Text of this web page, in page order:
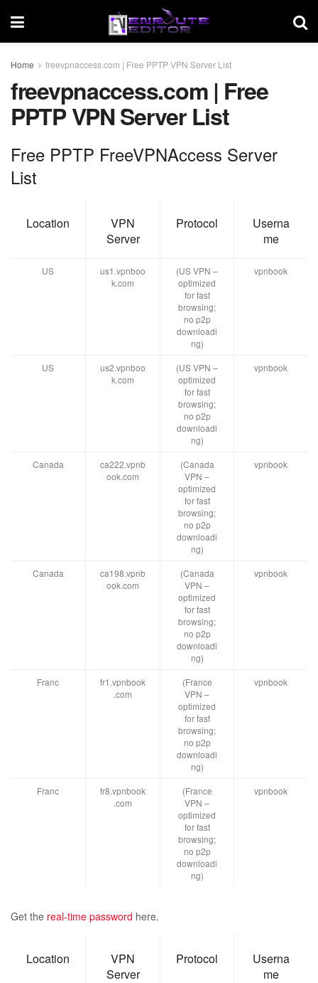
Home freevpnaccess.com | Free PPTP VPN Server List
freevpnaccess.com | Free
PPTP VPN Server List
Free PPTP FreeVPNAccess Server
List
Location
VPN
Server
Protocol
Userna
me
US
us1.vpnboo
k.com
(US VPN –
optimized
for fast
browsing;
no p2p
downloadi
ng)
vpnbook
US
us2.vpnboo
k.com
(US VPN –
optimized
for fast
browsing;
no p2p
downloadi
ng)
vpnbook
Canada
ca222.vpnb
ook.com
(Canada
VPN –
optimized
for fast
browsing;
no p2p
downloadi
ng)
vpnbook
Canada
ca198.vpnb
ook.com
(Canada
VPN –
optimized
for fast
browsing;
no p2p
downloadi
ng)
vpnbook
Franc
fr1.vpnbook
.com
(France
VPN –
optimized
for fast
browsing;
no p2p
downloadi
ng)
vpnbook
Franc
fr8.vpnbook
.com
(France
VPN –
optimized
for fast
browsing;
no p2p
downloadi
ng)
vpnbook
Get the real-time password here.
Location
VPN
Server
Protocol
Userna
me